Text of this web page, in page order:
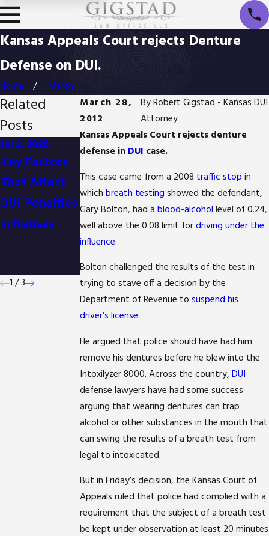
Kansas Appeals Court rejects Denture
Defense on DUI.
Home
March
March 28,
2012
ByRobert Gigstad - Kansas DUI
Attorney
Kansas Appeals Court rejects denture
defense in DUI case.
This case came from a 2008 traffic stop in
whichbreath testing showed the defendant,
Gary Bolton, had ablood-alcohol level of 0.24,
well above the 0.08 limit fordriving under the
influence.
Bolton challenged the results of the test in
trying to stave off a decision by the
Department of Revenue tosuspend his
driver’s license.
He argued that police should have had him
remove his dentures before he blew into the
Intoxilyzer 8000. Across the country,DUI
defense lawyers have had some success
arguing that wearing dentures can trap
alcohol or other substances in the mouth that
can swing the results of a breath test from
legal to intoxicated.
But in Friday’s decision, the Kansas Court of
Appeals ruled that police had complied with a
requirement that the subject of a breath test
be kept under observation at least 20 minutes
Related
Posts
Jul 2, 2026
Key Factors
That Affect
DUI Penalties
in Kansas
Jan 1, 2026
Between
Detention
and Arrest in
Kansas
Oct 3, 2025
to Reduce
Drug
Possession
Kansas?
1 /3